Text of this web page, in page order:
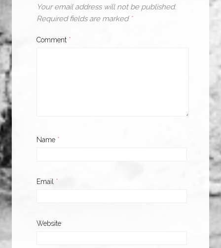
Your email address will not be published.
Required fields are marked *
Comment *
Name *
Email *
Website